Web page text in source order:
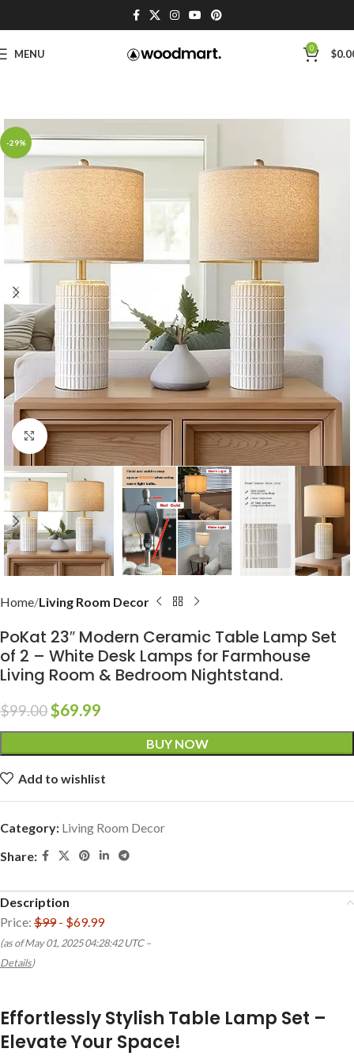
MENU 0 $
-29%
Click to enlarge
Home Living Room Decor
PoKat 23″ Modern Ceramic Table Lamp Set
of 2 – White Desk Lamps for Farmhouse
Living Room & Bedroom Nightstand.
$99.00$69.99
BUY NOW
Add to wishlist
Category: Living Room Decor
Share:
Description
Price: $99- $69.99
(as of May 01, 2025 04:28:42 UTC –
Details)
Effortlessly Stylish Table Lamp Set –
Elevate Your Space!